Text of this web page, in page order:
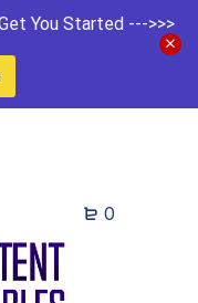
You Started --->>>
0